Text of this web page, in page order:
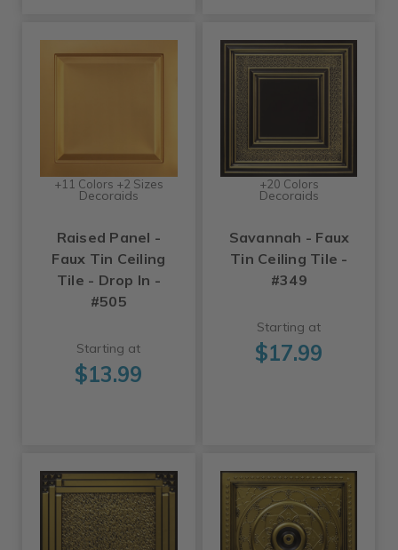
+11 Colors +2 Sizes
Decoraids
Raised Panel -
Faux Tin Ceiling
Tile - Drop In -
#505
Starting at
$13.99
+20 Colors
Decoraids
Savannah - Faux
Tin Ceiling Tile -
#349
Starting at
$17.99